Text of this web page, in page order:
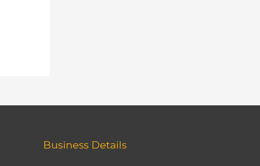
Business Details
Facebook
Twitter
Instagram
YouTube